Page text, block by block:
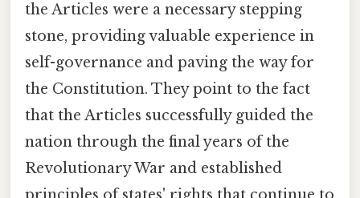
the Articles were a necessary stepping
stone, providing valuable experience in
self-governance and paving the way for
the Constitution. They point to the fact
that the Articles successfully guided the
nation through the final years of the
Revolutionary War and established